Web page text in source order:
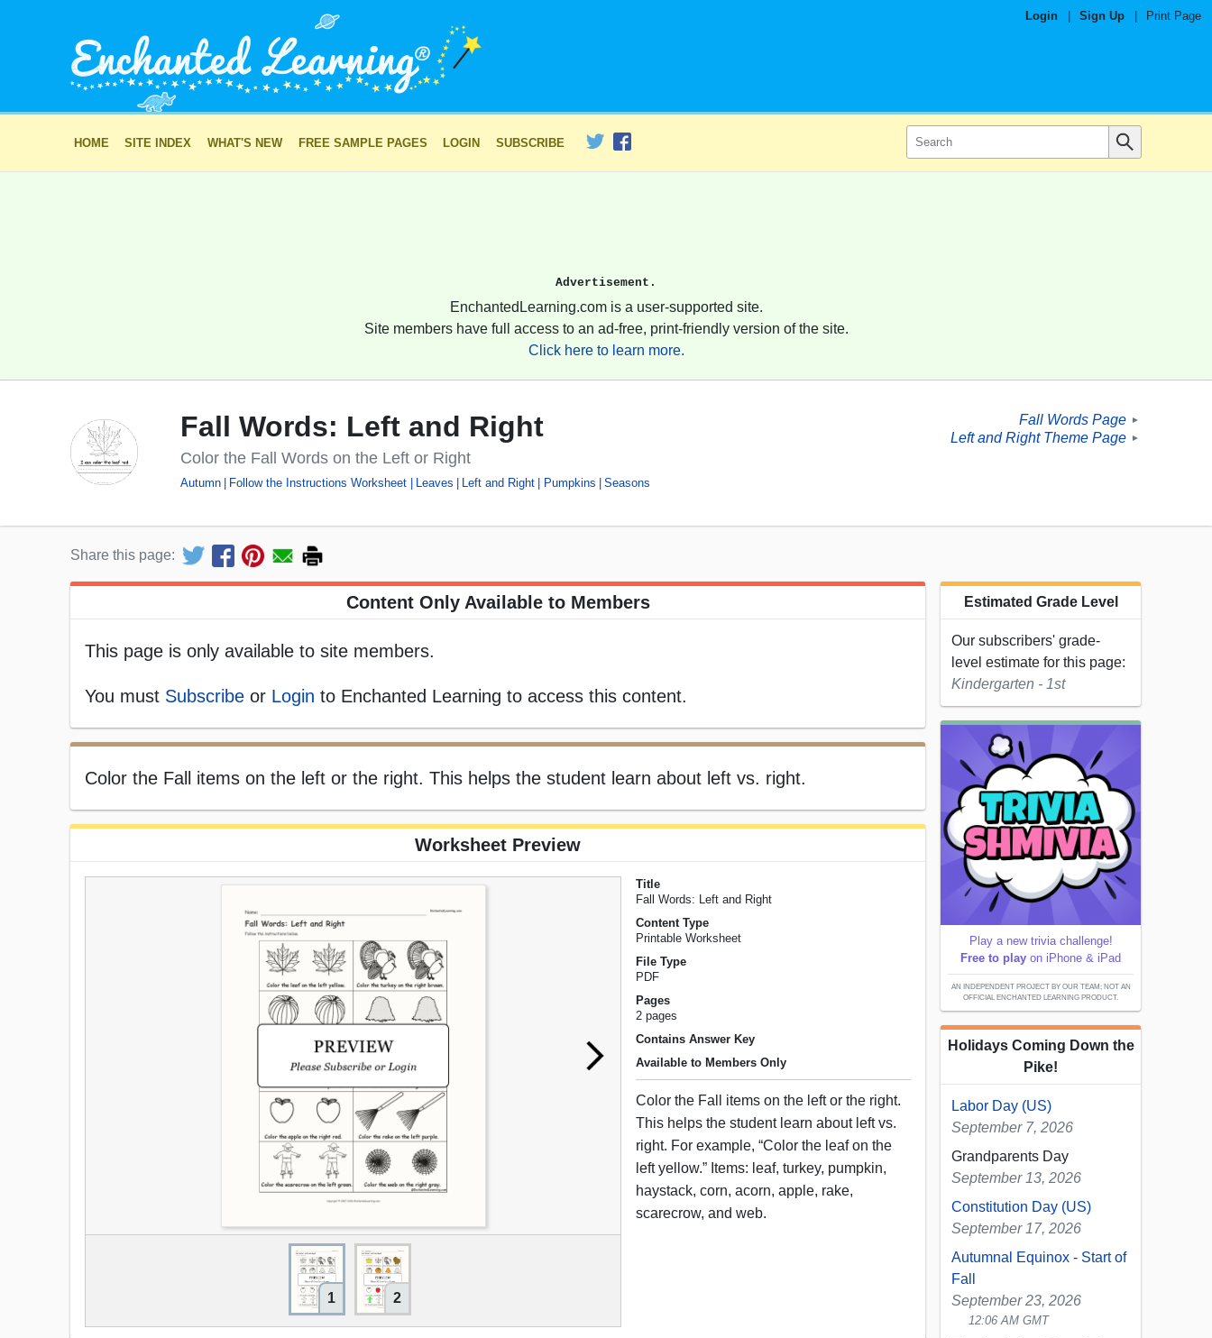
Login Sign Up Print Page
HOME SITE INDEX WHAT'S NEW FREE SAMPLE PAGES LOGIN SUBSCRIBE
Advertisement.
EnchantedLearning.com is a user-supported site.
Site members have full access to an ad-free, print-friendly version of the site.
Click here to learn more.
Fall Words: Left and Right
Color the Fall Words on the Left or Right
Autumn Follow the Instructions Worksheet Leaves Left and Right Pumpkins Seasons
Fall Words Page ►
Left and Right Theme Page ►
Share this page:
Content Only Available to Members
This page is only available to site members.
You must Subscribe or Login to Enchanted Learning to access this content.
Color the Fall items on the left or the right. This helps the student learn about left vs. right.
Worksheet Preview
1 2
Title
Fall Words: Left and Right
Content Type
Printable Worksheet
File Type
PDF
Pages
2 pages
Contains Answer Key
Available to Members Only
Color the Fall items on the left or the right.
This helps the student learn about left vs.
right. For example, “Color the leaf on the
left yellow.” Items: leaf, turkey, pumpkin,
haystack, corn, acorn, apple, rake,
scarecrow, and web.
Estimated Grade Level
Our subscribers' grade-
level estimate for this page:
Kindergarten - 1st
Play a new trivia challenge!
Free to play on iPhone & iPad
AN INDEPENDENT PROJECT BY OUR TEAM; NOT AN
OFFICIAL ENCHANTED LEARNING PRODUCT.
Holidays Coming Down the
Pike!
Labor Day (US)
September 7, 2026
Grandparents Day
September 13, 2026
Constitution Day (US)
September 17, 2026
Autumnal Equinox - Start of
Fall
September 23, 2026
12:06 AM GMT